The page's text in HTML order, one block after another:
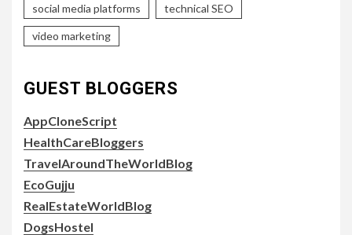
social media platforms technical SEO
video marketing
GUEST BLOGGERS
AppCloneScript
HealthCareBloggers
TravelAroundTheWorldBlog
EcoGujju
RealEstateWorldBlog
DogsHostel